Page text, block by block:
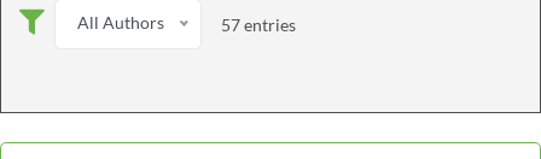
All Authors 57 entries